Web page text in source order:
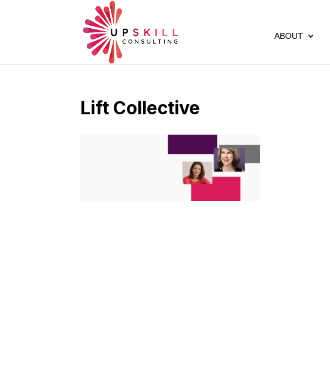
ABOUT
Lift Collective